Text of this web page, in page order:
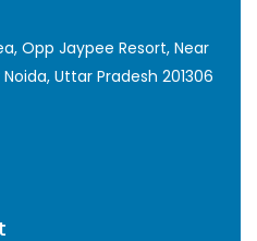
Opp Jaypee Resort, Near
Uttar Pradesh 201306